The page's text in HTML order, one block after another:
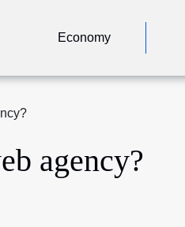
Economy
agency?